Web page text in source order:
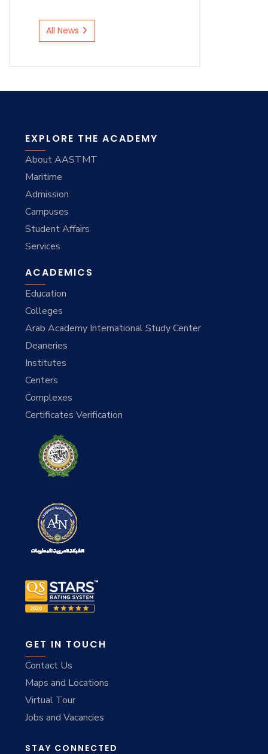
All News
EXPLORE THE ACADEMY
About AASTMT
Maritime
Admission
Campuses
Student Affairs
Services
ACADEMICS
Education
Colleges
Arab Academy International Study Center
Deaneries
Institutes
Centers
Complexes
Certificates Verification
GET IN TOUCH
Contact Us
Maps and Locations
Virtual Tour
Jobs and Vacancies
STAY CONNECTED